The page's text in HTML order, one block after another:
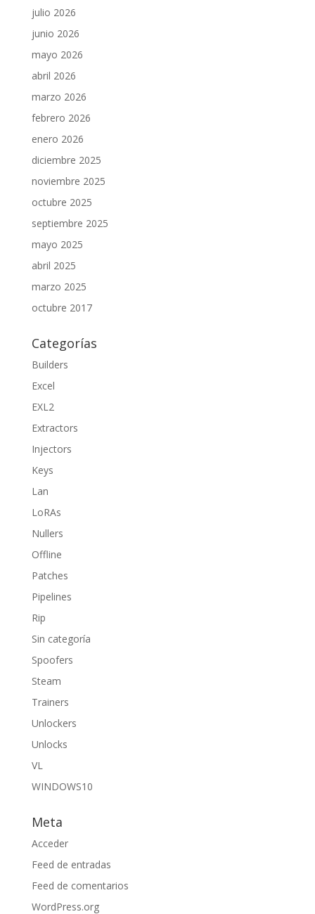
julio 2026
junio 2026
mayo 2026
abril 2026
marzo 2026
febrero 2026
enero 2026
diciembre 2025
noviembre 2025
octubre 2025
septiembre 2025
mayo 2025
abril 2025
marzo 2025
octubre 2017
Categorías
Builders
Excel
EXL2
Extractors
Injectors
Keys
Lan
LoRAs
Nullers
Offline
Patches
Pipelines
Rip
Sin categoría
Spoofers
Steam
Trainers
Unlockers
Unlocks
VL
WINDOWS10
Meta
Acceder
Feed de entradas
Feed de comentarios
WordPress.org